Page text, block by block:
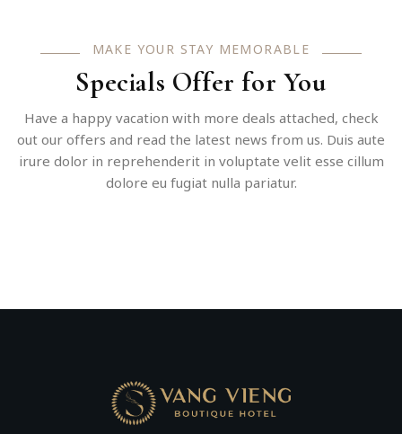
MAKE YOUR STAY MEMORABLE
Specials Offer for You
Have a happy vacation with more deals attached, check
out our offers and read the latest news from us. Duis aute
irure dolor in reprehenderit in voluptate velit esse cillum
dolore eu fugiat nulla pariatur.